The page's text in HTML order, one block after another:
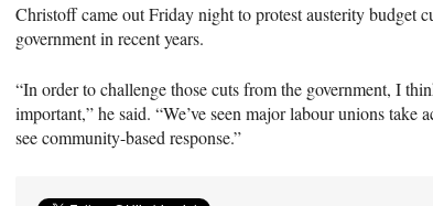
Christoff came out Friday night to protest austerity budget
government in recent years.
“In order to challenge those cuts from the government, I
important,” he said. “We’ve seen major labour unions
see community-based response.”